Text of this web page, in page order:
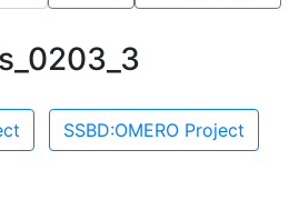
SSBD:OMERO Project